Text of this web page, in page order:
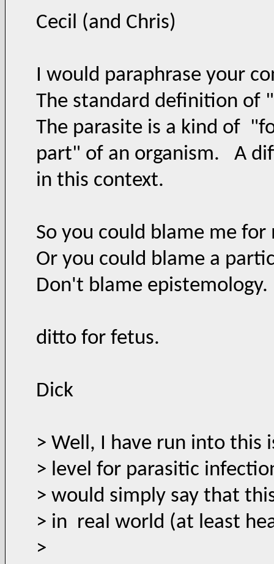
Cecil (and Chris)
I would paraphrase your
The standard definition of
The parasite is a kind of
part" of an organism. A
in this context.
So you could blame me
Or you could blame a
Don't blame epistemology.
ditto for fetus.
Dick
> Well, I have run into this
> level for parasitic
> would simply say that
> in real world (at least
>